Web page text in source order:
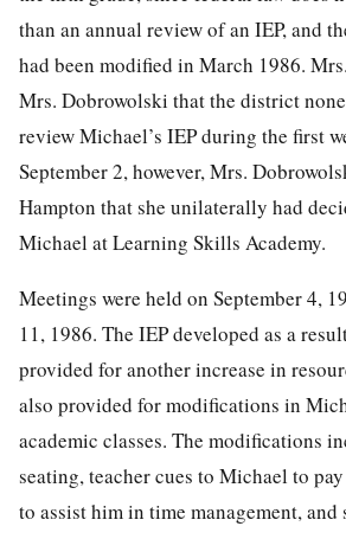
than an annual review of an IEP, and
had been modified in March 1986.
Mrs. Dobrowolski that the district
review Michael’s IEP during the first
September 2, however, Mrs.
Hampton that she unilaterally had
Michael at Learning Skills Academy.
Meetings were held on September 4,
11, 1986. The IEP developed as a
provided for another increase in
also provided for modifications in
academic classes. The modifications
seating, teacher cues to Michael to
to assist him in time management, and